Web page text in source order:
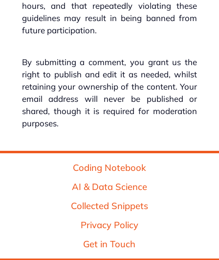
hours, and that repeatedly violating these
guidelines may result in being banned from
future participation.
By submitting a comment, you grant us the
right to publish and edit it as needed, whilst
retaining your ownership of the content. Your
email address will never be published or
shared, though it is required for moderation
purposes.
Coding Notebook
AI & Data Science
Collected Snippets
Privacy Policy
Get in Touch